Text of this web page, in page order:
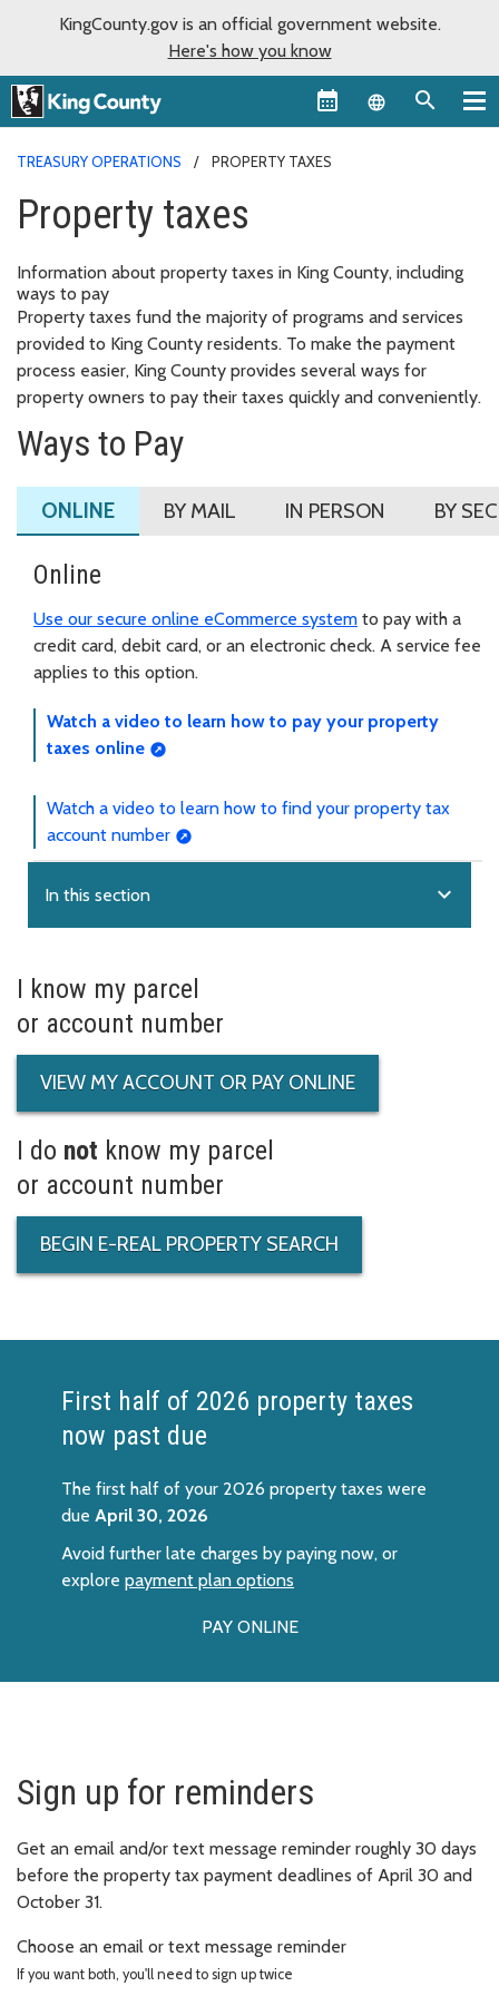
KingCounty.gov is an official government website.
Here's how you know
Language
TREASURY OPERATIONS PROPERTY TAXES
Property taxes
Information about property taxes in King County, including
ways to pay
Property taxes fund the majority of programs and services
provided to King County residents. To make the payment
process easier, King County provides several ways for
property owners to pay their taxes quickly and conveniently.
Ways to Pay
ONLINE BY MAIL IN PERSON BY
Online
Use our secure online eCommerce system to pay with a
credit card, debit card, or an electronic check. A service fee
applies to this option.
Watch a video to learn how to pay your property
taxes online
Watch a video to learn how to find your property tax
account number
In this section expand_more
I know my parcel
or account number
VIEW MY ACCOUNT OR PAY ONLINE
I do not know my parcel
or account number
BEGIN E-REAL PROPERTY SEARCH
First half of 2026 property taxes
now past due
The first half of your 2026 property taxes were
due April 30, 2026
Avoid further late charges by paying now, or
explore payment plan options
PAY ONLINE
Sign up for reminders
Get an email and/or text message reminder roughly 30 days
before the property tax payment deadlines of April 30 and
October 31.
Choose an email or text message reminder
If you want both, you'll need to sign up twice